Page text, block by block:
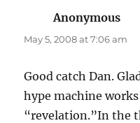
Anonymous
May 5, 2008 at 7:06 am
Good catch Dan.
hype machine
“revelation.”In the